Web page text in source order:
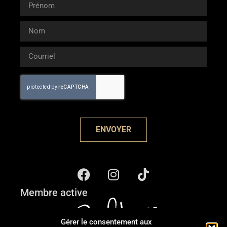
Gérer le consentement aux
ENVOYER
Membre active